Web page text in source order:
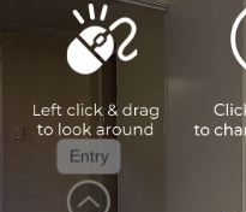
Entry